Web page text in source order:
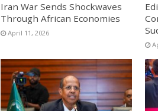
Iran War Sends Shockwaves
Through African Economies
April 11, 2026